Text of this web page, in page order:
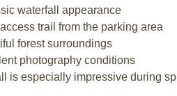
waterfall appearance
trail from the parking area
forest surroundings
photography conditions
is especially impressive during